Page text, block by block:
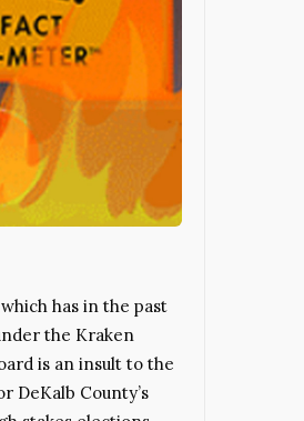
has in the past
the Kraken
is an insult to the
DeKalb County’s